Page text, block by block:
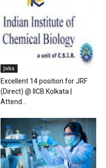
Jobs
Excellent 14 position for JRF
(Direct) @ IICB Kolkata |
Attend...